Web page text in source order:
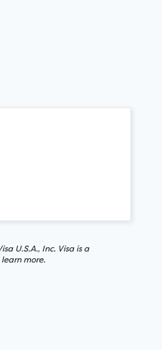
U.S.A., Inc. Visa is a
more.